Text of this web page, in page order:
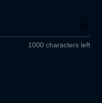
1000 characters left